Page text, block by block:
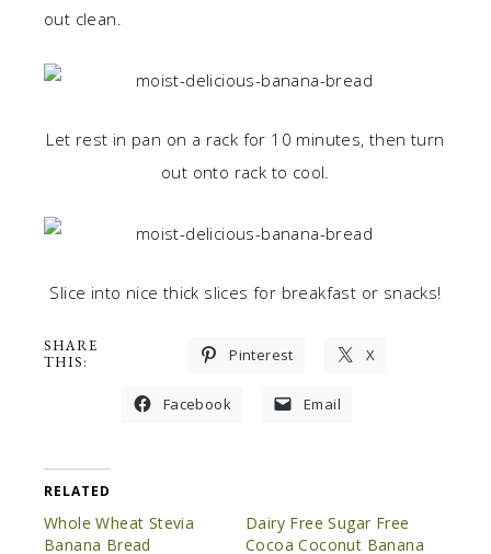
out clean.
Let rest in pan on a rack for 10 minutes, then turn
out onto rack to cool.
Slice into nice thick slices for breakfast or snacks!
SHARE
THIS:
Pinterest X
Facebook Email
RELATED
Whole Wheat Stevia
Banana Bread
Dairy Free Sugar Free
Cocoa Coconut Banana